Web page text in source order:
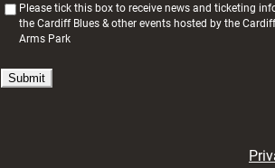
i
Please tick this box to receive news and ticketing
the Cardiff Blues & other events hosted by the
Arms Park